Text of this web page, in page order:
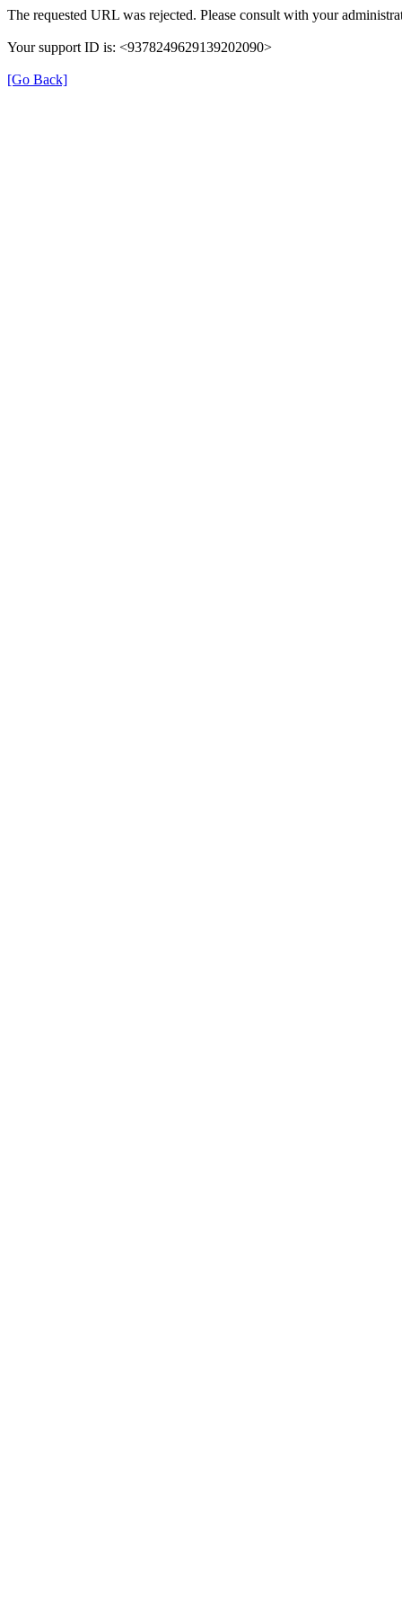
The requested URL was rejected. Please consult with your
Your support ID is: <9378249629139202090>
[Go Back]